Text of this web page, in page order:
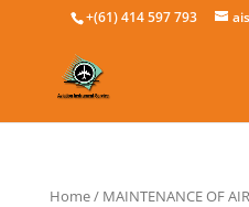
+(61) 414 597 793
Home/ MAINTENANCE OF